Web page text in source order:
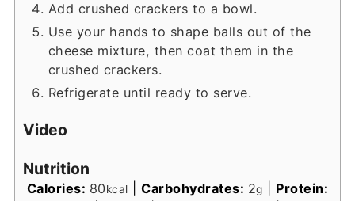
Add crushed crackers to a bowl.
Use your hands to shape balls out of the
cheese mixture, then coat them in the
crushed crackers.
Refrigerate until ready to serve.
Video
Nutrition
Calories: 80kcal |Carbohydrates: 2g
Protein: